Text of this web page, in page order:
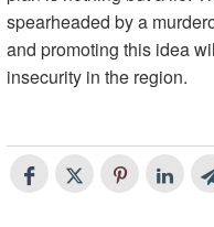
spearheaded by a
and promoting this idea
insecurity in the region.